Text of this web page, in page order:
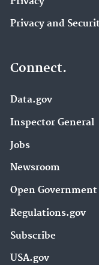
Privacy and
Connect.
Data.gov
Inspector General
Jobs
Newsroom
Open Government
Regulations.gov
Subscribe
USA.gov